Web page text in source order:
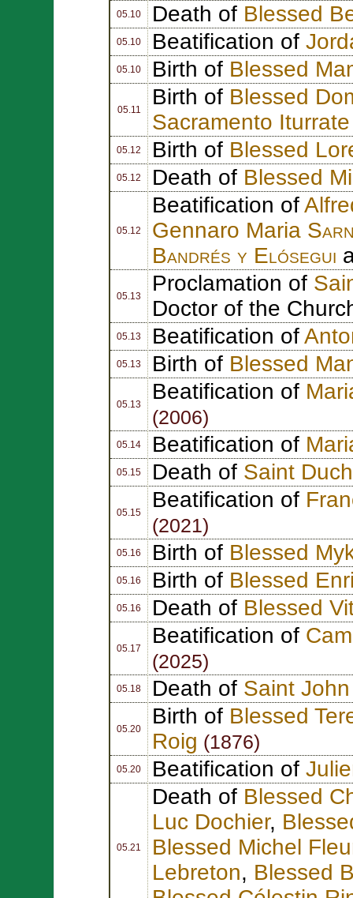
05.10 Death of Blessed
05.10 Beatification of
05.10 Birth of Blessed
05.11
Birth of Blessed
Sacramento
05.12 Birth of Blessed
05.12 Death of Blessed
05.12
Beatification of
Gennaro Maria
Bandrés y Elósegui
05.13
Proclamation of
Doctor of the
05.13 Beatification of
05.13 Birth of Blessed
05.13
Beatification of
(2006)
05.14 Beatification of
05.15 Death of Saint
05.15
Beatification of
(2021)
05.16 Birth of Blessed
05.16 Birth of Blessed
05.16 Death of Blessed
05.17
Beatification of
(2025)
05.18 Death of Saint
05.20
Birth of Blessed
Roig (1876)
05.20 Beatification of
05.21
Death of Blessed
Luc Dochier,
Blessed Michel
Lebreton, Blessed